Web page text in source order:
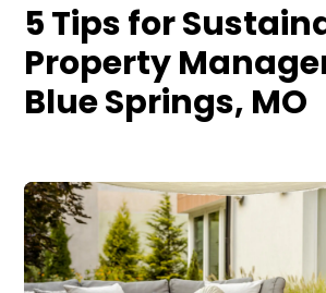
5 Tips for
Property
Blue Springs, MO